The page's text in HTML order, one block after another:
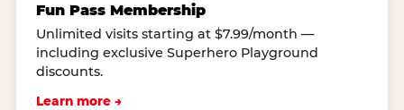
Fun Pass Membership
Unlimited visits starting at $7.99/month —
including exclusive Superhero Playground
discounts.
Learn more →